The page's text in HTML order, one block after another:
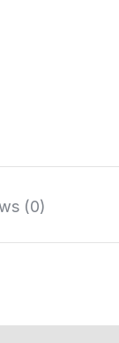
(0)